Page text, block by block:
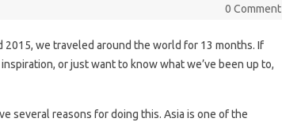
0 Comment
2015, we traveled around the world for 13 months. If
or just want to know what we’ve been up to,
several reasons for doing this. Asia is one of the